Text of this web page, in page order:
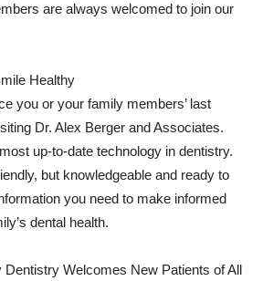
are always welcomed to join our
Healthy
you or your family members’ last
Dr. Alex Berger and Associates.
up-to-date technology in dentistry.
but knowledgeable and ready to
you need to make informed
dental health.
Welcomes New Patients of All